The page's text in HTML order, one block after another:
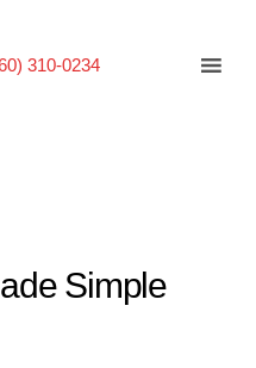
310-0234
Simple